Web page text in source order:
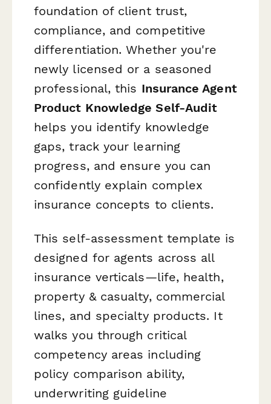
foundation of client trust,
compliance, and competitive
differentiation. Whether you're
newly licensed or a seasoned
professional, this Insurance Agent
Product Knowledge Self-Audit
helps you identify knowledge
gaps, track your learning
progress, and ensure you can
confidently explain complex
insurance concepts to clients.
This self-assessment template is
designed for agents across all
insurance verticals—life, health,
property & casualty, commercial
lines, and specialty products. It
walks you through critical
competency areas including
policy comparison ability,
underwriting guideline